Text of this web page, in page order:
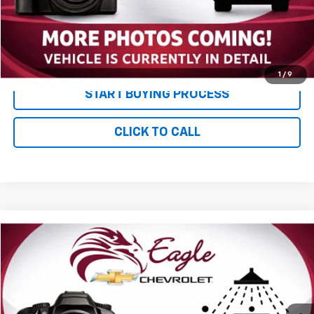
1 / 9
Documentation and Title Fee $90
Net Price with Dealer Fees $13,085
Start Your Free Quote Now
START BUYING PROCESS
CLICK TO CALL
Used Ford Super Duty F-250
1FTNX21S91ED51779Stock:P2782AModel:X21
$13,085
PRICE
Compare Vehicle